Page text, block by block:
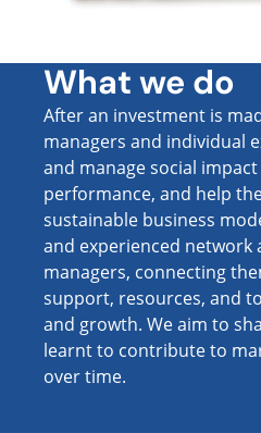
What we do
After an investment is
managers and individual
and manage social
performance, and help
sustainable business
and experienced network
managers, connecting
support, resources, and
and growth. We aim to
learnt to contribute to
over time.